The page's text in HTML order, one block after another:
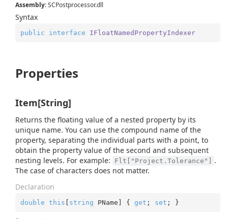
Assembly: SCPostprocessor.dll
Syntax
public interface IFloatNamedPropertyIndexer
Properties
Item[String]
Returns the floating value of a nested property by its
unique name. You can use the compound name of the
property, separating the individual parts with a point, to
obtain the property value of the second and subsequent
nesting levels. For example:
Flt["Project.Tolerance"]
.
The case of characters does not matter.
Declaration
double this [ string PName] { get ; set ; }